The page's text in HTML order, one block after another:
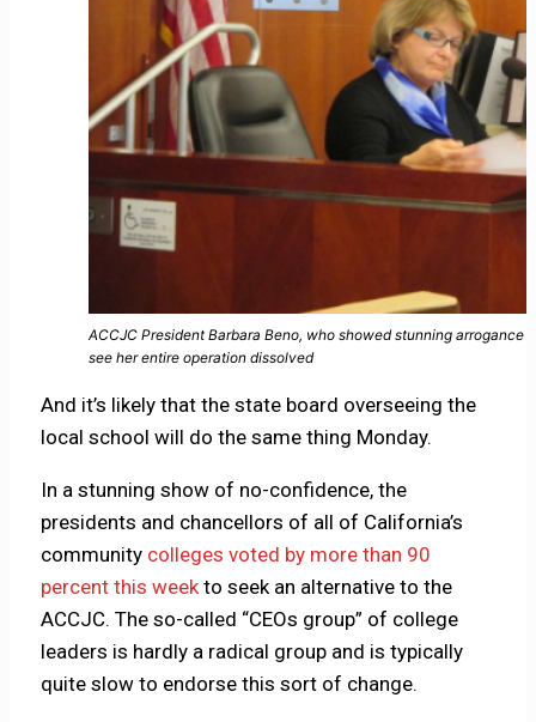
ACCJC President Barbara Beno, who showed stunning
see her entire operation dissolved
And it’s likely that the state board overseeing the
local school will do the same thing Monday.
In a stunning show of no-confidence, the
presidents and chancellors of all of California’s
community colleges voted by more than 90
percent this week to seek an alternative to the
ACCJC. The so-called “CEOs group” of college
leaders is hardly a radical group and is typically
quite slow to endorse this sort of change.